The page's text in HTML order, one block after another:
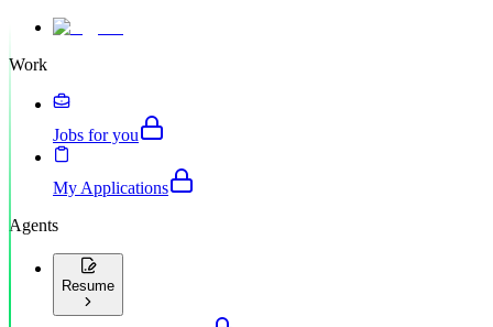
Work
Jobs for you
My Applications
Agents
Resume